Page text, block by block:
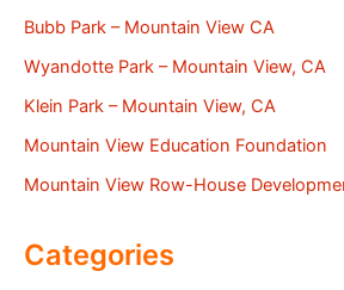
Bubb Park – Mountain View CA
Wyandotte Park – Mountain View, CA
Klein Park – Mountain View, CA
Mountain View Education Foundation
Mountain View Row-House
Categories